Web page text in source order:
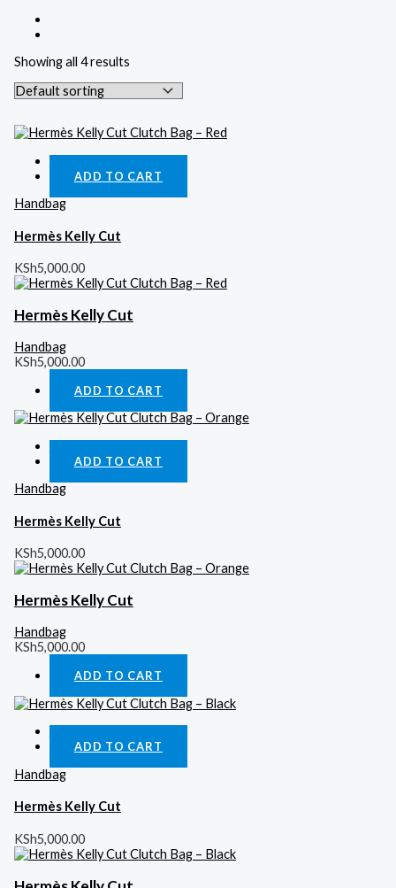
Showing all 4 results
ADD TO CART
Handbag
Hermès Kelly Cut
KSh5,000.00
Hermès Kelly Cut
Handbag
KSh5,000.00
ADD TO CART
ADD TO CART
Handbag
Hermès Kelly Cut
KSh5,000.00
Hermès Kelly Cut
Handbag
KSh5,000.00
ADD TO CART
ADD TO CART
Handbag
Hermès Kelly Cut
KSh5,000.00